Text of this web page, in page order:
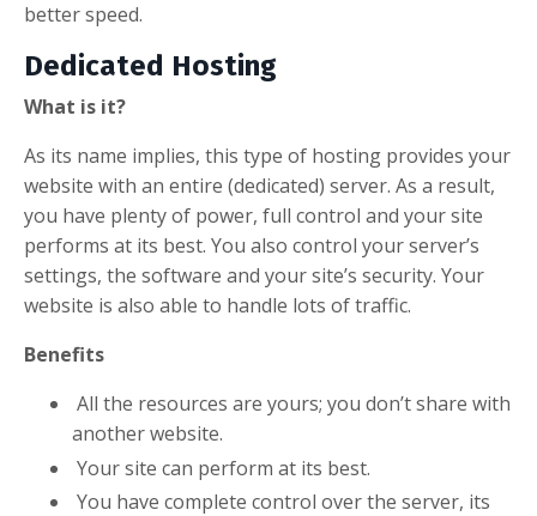
better speed.
Dedicated Hosting
What is it?
As its name implies, this type of hosting provides your
website with an entire (dedicated) server. As a result,
you have plenty of power, full control and your site
performs at its best. You also control your server’s
settings, the software and your site’s security. Your
website is also able to handle lots of traffic.
Benefits
All the resources are yours; you don’t share with
another website.
Your site can perform at its best.
You have complete control over the server, its